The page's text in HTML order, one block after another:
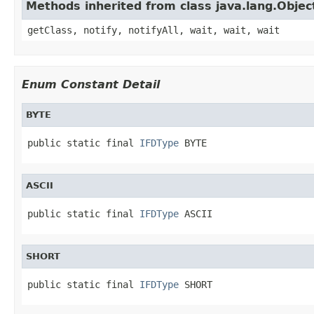
Methods inherited from class
getClass, notify, notifyAll, wait, wait, wait
Enum Constant Detail
BYTE
public static final IFDType BYTE
ASCII
public static final IFDType ASCII
SHORT
public static final IFDType SHORT